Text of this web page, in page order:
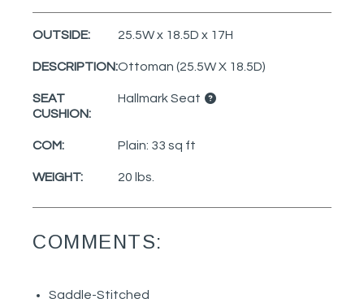
OUTSIDE: 25.5W x 18.5D x 17H
DESCRIPTION:Ottoman (25.5W X 18.5D)
SEAT
CUSHION:
Hallmark Seat
COM: Plain: 33 sq ft
WEIGHT: 20 lbs.
COMMENTS:
Saddle-Stitched